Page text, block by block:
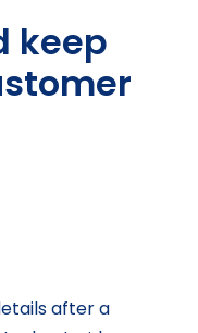
keep
after a